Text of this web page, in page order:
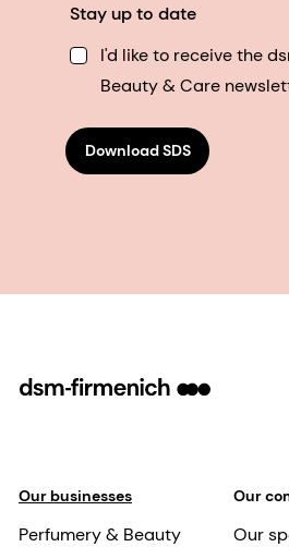
Stay up to date
I'd like to receive the
Beauty & Care
Download SDS
Our businesses
Perfumery & Beauty
Our
Our